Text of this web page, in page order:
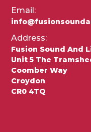
Email:
Address:
Fusion Sound And
Unit 5 The
Coomber Way
Croydon
CR0 4TQ